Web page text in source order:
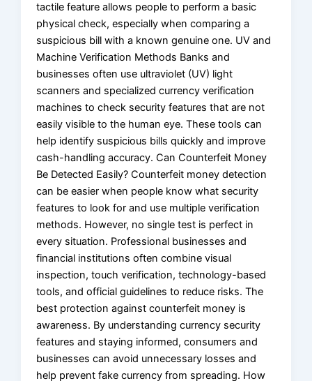
tactile feature allows people to perform a basic
physical check, especially when comparing a
suspicious bill with a known genuine one. UV and
Machine Verification Methods Banks and
businesses often use ultraviolet (UV) light
scanners and specialized currency verification
machines to check security features that are not
easily visible to the human eye. These tools can
help identify suspicious bills quickly and improve
cash-handling accuracy. Can Counterfeit Money
Be Detected Easily? Counterfeit money detection
can be easier when people know what security
features to look for and use multiple verification
methods. However, no single test is perfect in
every situation. Professional businesses and
financial institutions often combine visual
inspection, touch verification, technology-based
tools, and official guidelines to reduce risks. The
best protection against counterfeit money is
awareness. By understanding currency security
features and staying informed, consumers and
businesses can avoid unnecessary losses and
help prevent fake currency from spreading. How